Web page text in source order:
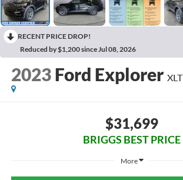
RECENT PRICE DROP!
Reduced by $1,200 since Jul 08, 2026
2023 Ford Explorer XLT
$31,699
BRIGGS BEST PRICE
More